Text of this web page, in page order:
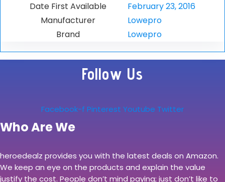
Date First Available
February 23, 2016
Manufacturer
Lowepro
Brand
Lowepro
Follow Us
Facebook-f Pinterest Youtube Twitter
Who Are We
heroedealz provides you with the latest deals on Amazon.
We keep an eye on the products and explain the value
justify the cost. People don’t mind paying; just don’t like to